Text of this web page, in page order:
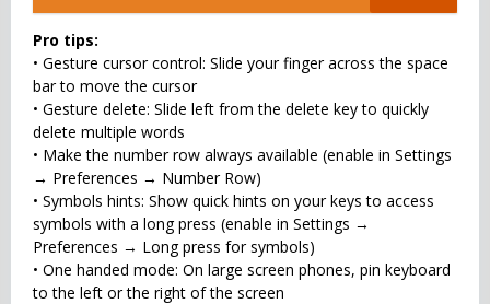
Pro tips:
• Gesture cursor control: Slide your finger across the space
bar to move the cursor
• Gesture delete: Slide left from the delete key to quickly
delete multiple words
• Make the number row always available (enable in Settings
→ Preferences → Number Row)
• Symbols hints: Show quick hints on your keys to access
symbols with a long press (enable in Settings →
Preferences → Long press for symbols)
• One handed mode: On large screen phones, pin keyboard
to the left or the right of the screen